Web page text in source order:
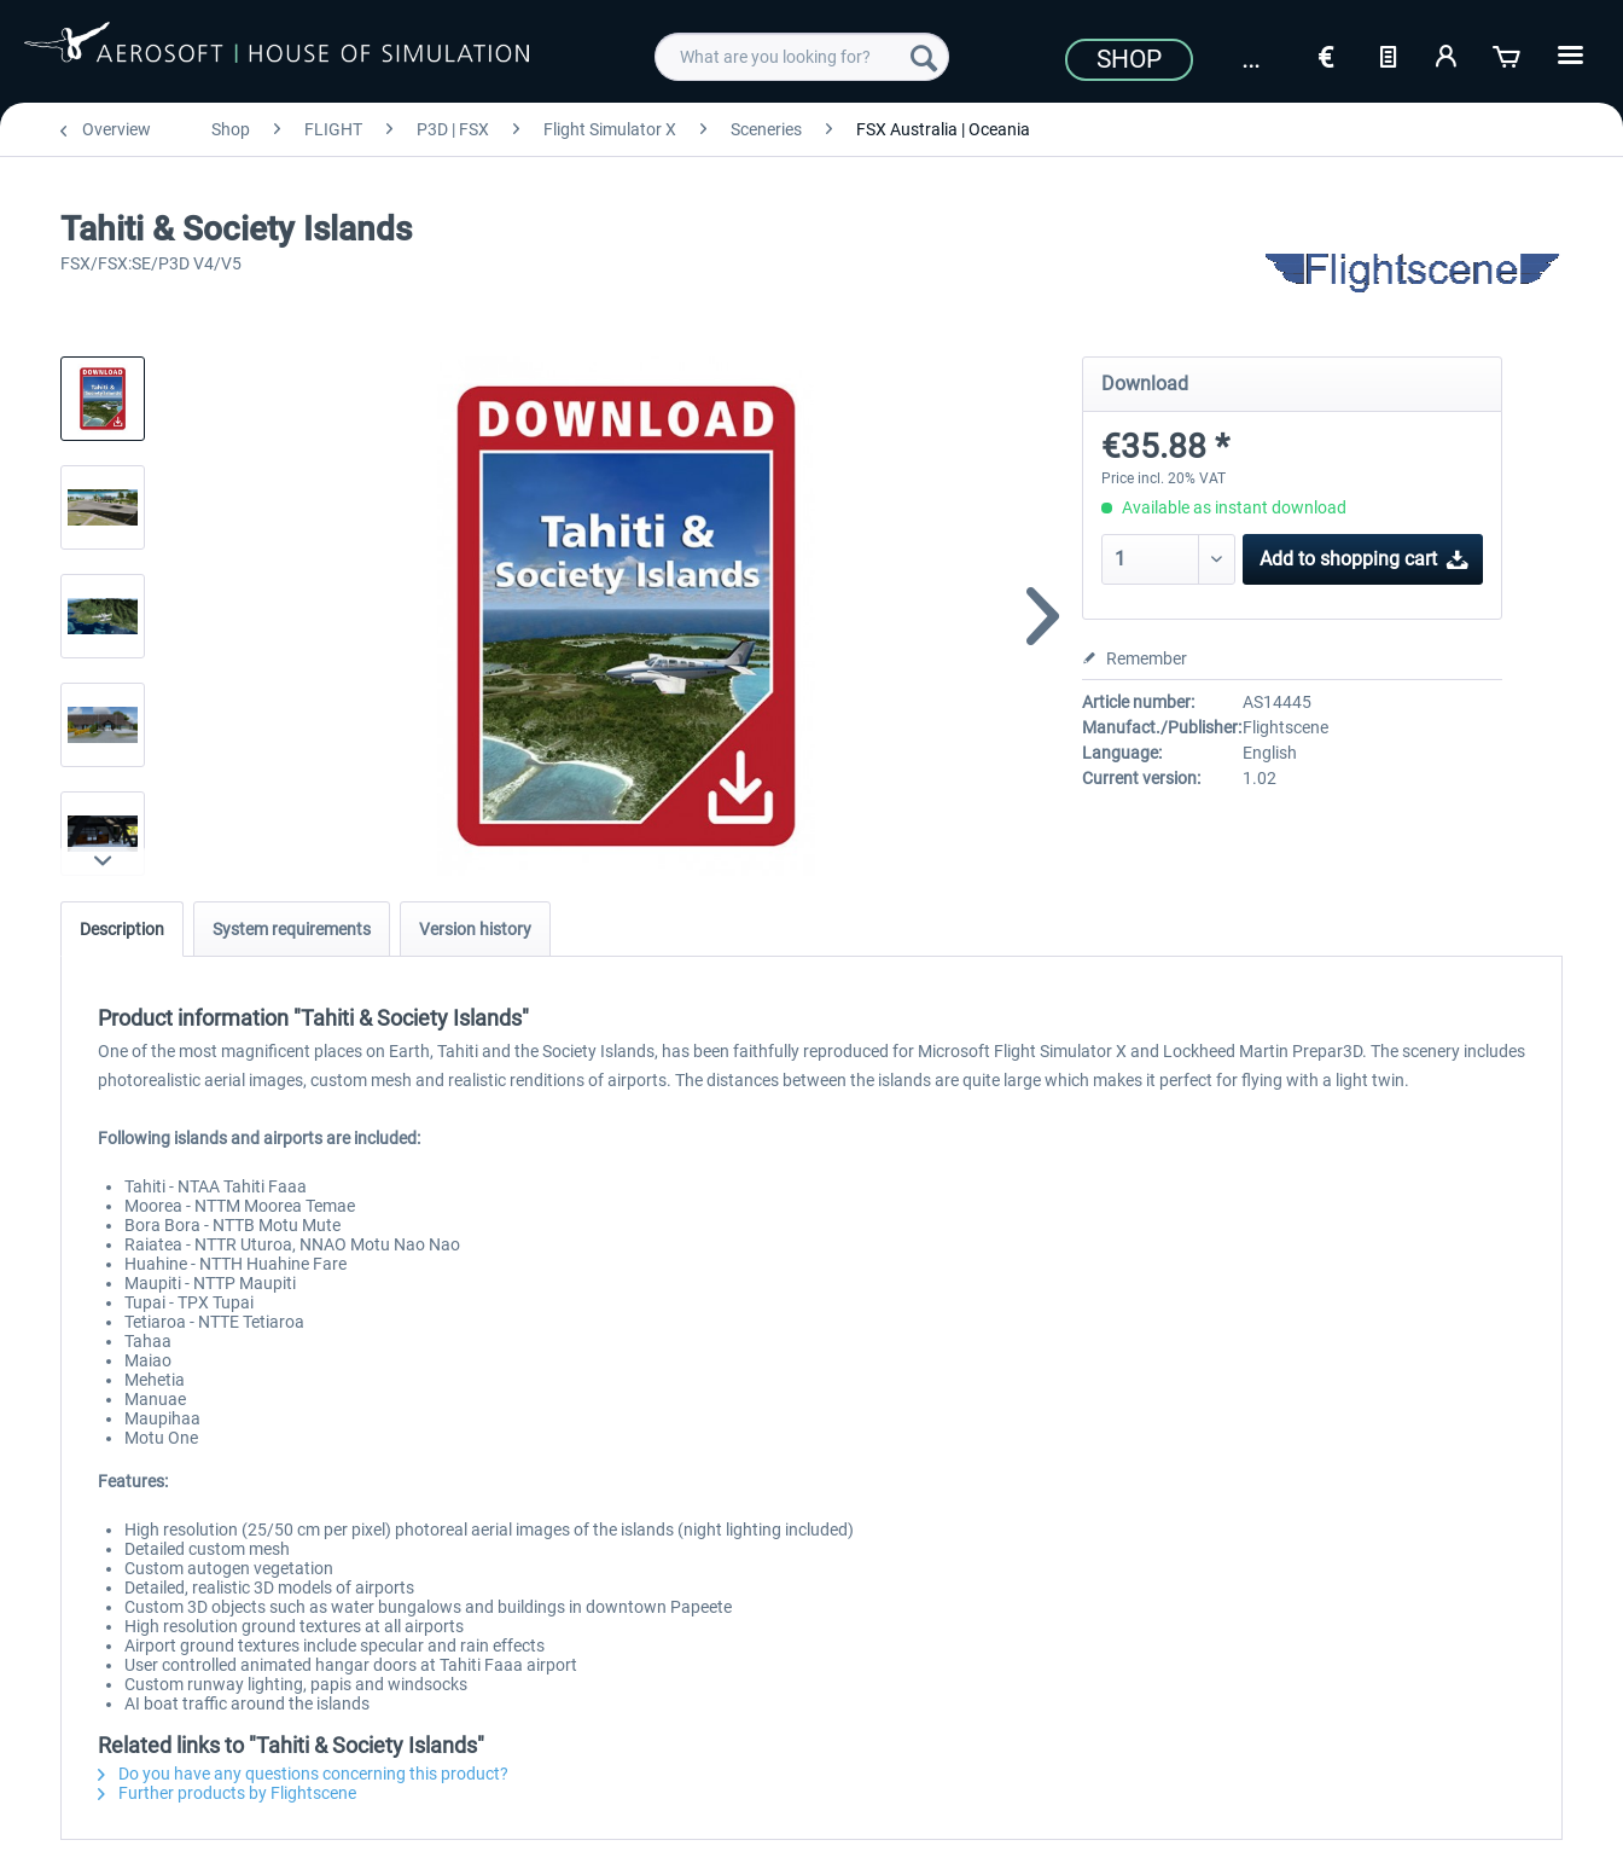
SHOP
Overview Shop FLIGHT P3D | FSX Flight Simulator X Sceneries FSX Australia | Oceania
Tahiti & Society Islands
FSX/FSX:SE/P3D V4/V5
Download
€35.88 *
Price incl. 20% VAT
Available as instant download
Add to shopping cart
Remember
Article number:
AS14445
Manufact./Publisher:Flightscene
Language:
English
Current version:
1.02
Description System requirements Version history
Product information "Tahiti & Society Islands"
One of the most magnificent places on Earth, Tahiti and the Society Islands, has been faithfully reproduced for Microsoft Flight Simulator X and Lockheed Martin Prepar3D. The scenery includes
photorealistic aerial images, custom mesh and realistic renditions of airports. The distances between the islands are quite large which makes it perfect for flying with a light twin.
Following islands and airports are included:
Tahiti - NTAA Tahiti Faaa
Moorea - NTTM Moorea Temae
Bora Bora - NTTB Motu Mute
Raiatea - NTTR Uturoa, NNAO Motu Nao Nao
Huahine - NTTH Huahine Fare
Maupiti - NTTP Maupiti
Tupai - TPX Tupai
Tetiaroa - NTTE Tetiaroa
Tahaa
Maiao
Mehetia
Manuae
Maupihaa
Motu One
Features:
High resolution (25/50 cm per pixel) photoreal aerial images of the islands (night lighting included)
Detailed custom mesh
Custom autogen vegetation
Detailed, realistic 3D models of airports
Custom 3D objects such as water bungalows and buildings in downtown Papeete
High resolution ground textures at all airports
Airport ground textures include specular and rain effects
User controlled animated hangar doors at Tahiti Faaa airport
Custom runway lighting, papis and windsocks
AI boat traffic around the islands
Related links to "Tahiti & Society Islands"
Do you have any questions concerning this product?
Further products by Flightscene